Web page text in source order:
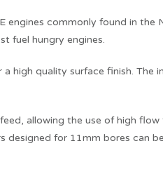
engines commonly found in the
fuel hungry engines.
high quality surface finish. The
allowing the use of high
designed for 11mm bores can